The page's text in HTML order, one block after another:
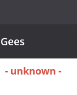
- unknown -